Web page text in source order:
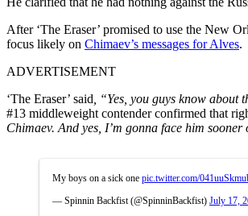
After ‘The Eraser’ promised to use the New
focus likely on Chimaev’s messages for Alves.
ADVERTISEMENT
‘The Eraser’ said , “Yes, you guys know
#13 middleweight contender confirmed that
Chimaev. And yes, I’m gonna face him sooner
My boys on a sick one pic.twitter.com/
— Spinnin Backfist (@SpinninBackfist) July 17,